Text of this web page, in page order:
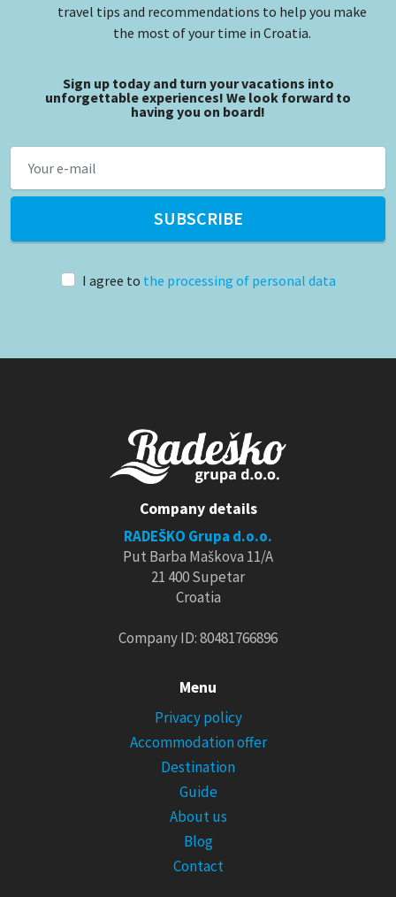
travel tips and recommendations to help you make
the most of your time in Croatia.
Sign up today and turn your vacations into
unforgettable experiences! We look forward to
having you on board!
SUBSCRIBE
I agree to the processing of personal data
Company details
RADEŠKO Grupa d.o.o.
Put Barba Maškova 11/A
21 400 Supetar
Croatia
Company ID: 80481766896
Menu
Privacy policy
Accommodation offer
Destination
Guide
About us
Blog
Contact